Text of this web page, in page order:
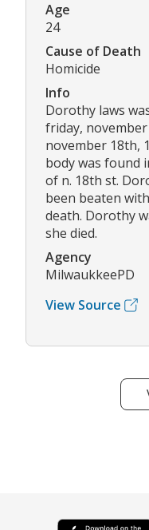
Age
24
Cause of Death
Homicide
Info
Dorothy laws
friday,
november 18th,
body was found
of n. 18th st.
been beaten
death. Dorothy
she died.
Agency
MilwaukkeePD
View Source